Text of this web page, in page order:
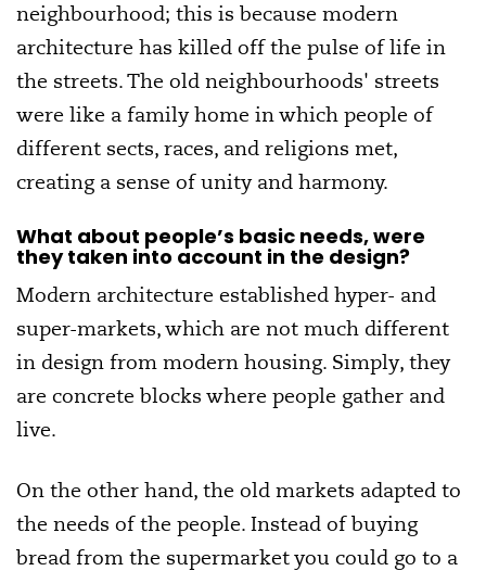
neighbourhood; this is because modern
architecture has killed off the pulse of life in
the streets. The old neighbourhoods' streets
were like a family home in which people of
different sects, races, and religions met,
creating a sense of unity and harmony.
What about people’s basic needs, were
they taken into account in the design?
Modern architecture established hyper- and
super-markets, which are not much different
in design from modern housing. Simply, they
are concrete blocks where people gather and
live.
On the other hand, the old markets adapted to
the needs of the people. Instead of buying
bread from the supermarket you could go to a